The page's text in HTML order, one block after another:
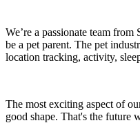
We’re a passionate team
be a pet parent. The pet
location tracking, activity,
The most exciting aspect of
good shape. That's the future